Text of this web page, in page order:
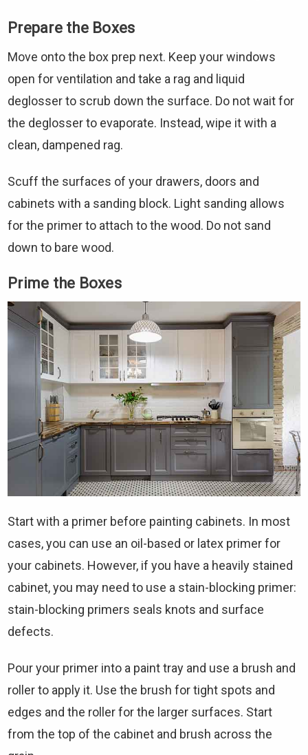
Prepare the Boxes
Move onto the box prep next. Keep your windows
open for ventilation and take a rag and liquid
deglosser to scrub down the surface. Do not wait for
the deglosser to evaporate. Instead, wipe it with a
clean, dampened rag.
Scuff the surfaces of your drawers, doors and
cabinets with a sanding block. Light sanding allows
for the primer to attach to the wood. Do not sand
down to bare wood.
Prime the Boxes
Start with a primer before painting cabinets. In most
cases, you can use an oil-based or latex primer for
your cabinets. However, if you have a heavily stained
cabinet, you may need to use a stain-blocking primer:
stain-blocking primers seals knots and surface
defects.
Pour your primer into a paint tray and use a brush and
roller to apply it. Use the brush for tight spots and
edges and the roller for the larger surfaces. Start
from the top of the cabinet and brush across the